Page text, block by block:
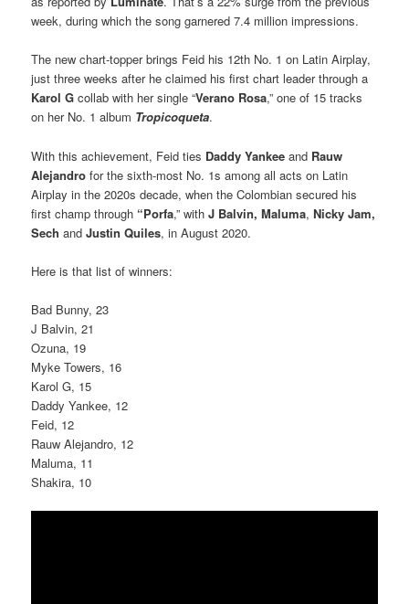
week, during which the song garnered 7.4 million impressions.
The new chart-topper brings Feid his 12th No. 1 on Latin Airplay,
just three weeks after he claimed his first chart leader through a
Karol G collab with her single “Verano Rosa,” one of 15 tracks
on her No. 1 album Tropicoqueta.
With this achievement, Feid ties Daddy Yankee and Rauw
Alejandro for the sixth-most No. 1s among all acts on Latin
Airplay in the 2020s decade, when the Colombian secured his
first champ through “Porfa,” withJ Balvin, Maluma,Nicky Jam,
Sech andJustin Quiles, in August 2020.
Here is that list of winners:
Bad Bunny, 23
J Balvin, 21
Ozuna, 19
Myke Towers, 16
Karol G, 15
Daddy Yankee, 12
Feid, 12
Rauw Alejandro, 12
Maluma, 11
Shakira, 10